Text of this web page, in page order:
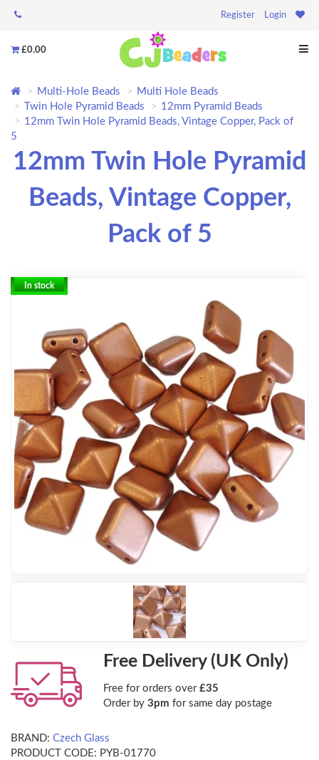
Register Login
£0.00
Multi-Hole Beads
Multi Hole Beads
Twin Hole Pyramid Beads
12mm Pyramid Beads
12mm Twin Hole Pyramid Beads, Vintage Copper, Pack of
5
12mm Twin Hole Pyramid
Beads, Vintage Copper,
Pack of 5
In stock
Free Delivery (UK Only)
Free for orders over £35
Order by 3pm for same day postage
BRAND: Czech Glass
PRODUCT CODE: PYB-01770